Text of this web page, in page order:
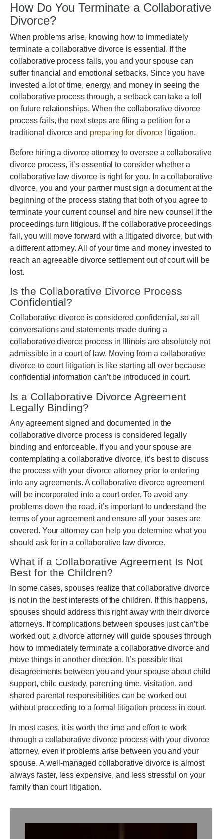
How Do You Terminate a Collaborative
Divorce?
When problems arise, knowing how to immediately
terminate a collaborative divorce is essential. If the
collaborative process fails, you and your spouse can
suffer financial and emotional setbacks. Since you have
invested a lot of time, energy, and money in seeing the
collaborative process through, a setback can take a toll
on future relationships. When the collaborative divorce
process fails, the next steps are filing a petition for a
traditional divorce and preparing for divorce litigation.
Before hiring a divorce attorney to oversee a collaborative
divorce process, it’s essential to consider whether a
collaborative law divorce is right for you. In a collaborative
divorce, you and your partner must sign a document at the
beginning of the process stating that both of you agree to
terminate your current counsel and hire new counsel if the
proceedings turn litigious. If the collaborative proceedings
fail, you will move forward with a litigated divorce, but with
a different attorney. All of your time and money invested to
reach an agreeable divorce settlement out of court will be
lost.
Is the Collaborative Divorce Process
Confidential?
Collaborative divorce is considered confidential, so all
conversations and statements made during a
collaborative divorce process in Illinois are absolutely not
admissible in a court of law. Moving from a collaborative
divorce to court litigation is like starting all over because
confidential information can’t be introduced in court.
Is a Collaborative Divorce Agreement
Legally Binding?
Any agreement signed and documented in the
collaborative divorce process is considered legally
binding and enforceable. If you and your spouse are
contemplating a collaborative divorce, it’s best to discuss
the process with your divorce attorney prior to entering
into any agreements. A collaborative divorce agreement
will be incorporated into a court order. To avoid any
problems down the road, it’s important to understand the
terms of your agreement and ensure all your bases are
covered. Your attorney can help you determine what you
should ask for in a collaborative law divorce.
What if a Collaborative Agreement Is Not
Best for the Children?
In some cases, spouses realize that collaborative divorce
is not in the best interests of the children. If this happens,
spouses should address this right away with their divorce
attorneys. If complications between spouses just can’t be
worked out, a divorce attorney will guide spouses through
how to immediately terminate a collaborative divorce and
move things in another direction. It’s possible that
disagreements between you and your spouse about child
support, child custody, parenting time, visitation, and
shared parental responsibilities can be worked out
without proceeding to a formal litigation process in court.
In most cases, it is worth the time and effort to work
through a collaborative divorce process with your divorce
attorney, even if problems arise between you and your
spouse. A well-managed collaborative divorce is almost
always faster, less expensive, and less stressful on your
family than court litigation.